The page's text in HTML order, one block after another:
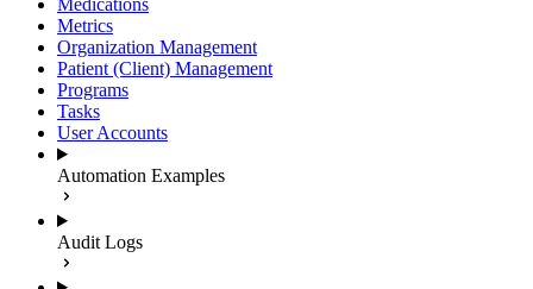
Medications
Metrics
Organization Management
Patient (Client) Management
Programs
Tasks
User Accounts
Automation Examples
Audit Logs